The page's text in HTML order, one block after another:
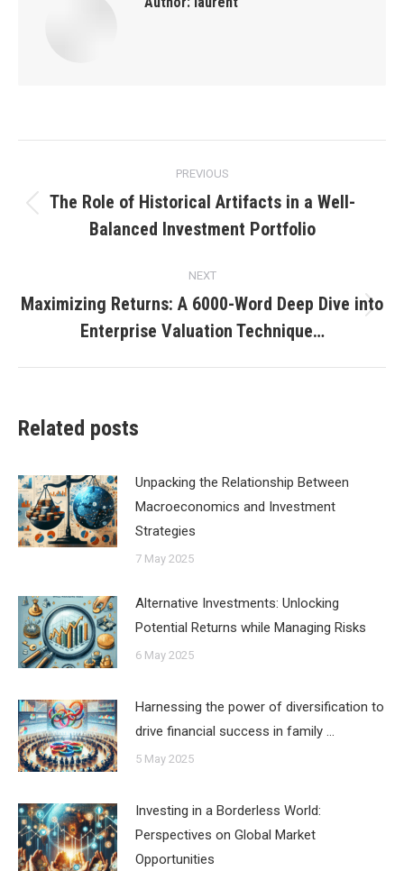
navigation
PREVIOUS
post:
The Role of Historical Artifacts in a Well-
Balanced Investment Portfolio
NEXT
post:
Maximizing Returns: A 6000-Word Deep Dive into
Enterprise Valuation Technique…
Related posts
Unpacking the Relationship Between
Macroeconomics and Investment
Strategies
7 May 2025
Alternative Investments: Unlocking
Potential Returns while Managing Risks
6 May 2025
Harnessing the power of diversification to
drive financial success in family …
5 May 2025
Investing in a Borderless World:
Perspectives on Global Market
Opportunities